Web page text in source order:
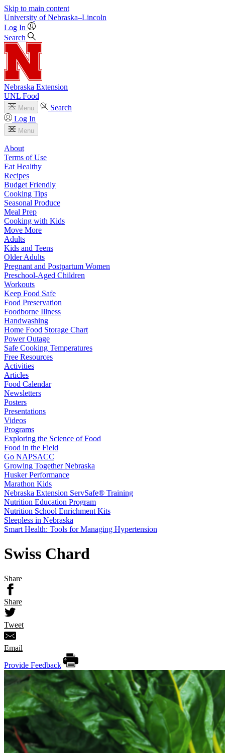
Skip to main content
University of Nebraska–Lincoln
Log In
Search
Nebraska Extension
UNL Food
Menu
Search
Log In
Menu
About
Terms of Use
Eat Healthy
Recipes
Budget Friendly
Cooking Tips
Seasonal Produce
Meal Prep
Cooking with Kids
Move More
Adults
Kids and Teens
Older Adults
Pregnant and Postpartum Women
Preschool-Aged Children
Workouts
Keep Food Safe
Food Preservation
Foodborne Illness
Handwashing
Home Food Storage Chart
Power Outage
Safe Cooking Temperatures
Free Resources
Activities
Articles
Food Calendar
Newsletters
Posters
Presentations
Videos
Programs
Exploring the Science of Food
Food in the Field
Go NAPSACC
Growing Together Nebraska
Husker Performance
Marathon Kids
Nebraska Extension ServSafe® Training
Nutrition Education Program
Nutrition School Enrichment Kits
Sleepless in Nebraska
Smart Health: Tools for Managing Hypertension
Swiss Chard
Share
Share
Tweet
Email
Provide Feedback